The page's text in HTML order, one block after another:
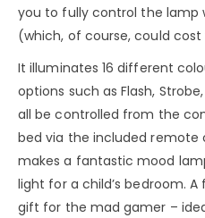
you to fully control the
(which, of course, could
It illuminates 16 different
options such as Flash,
all be controlled from the
bed via the included remote
makes a fantastic mood
light for a child’s bedroom.
gift for the mad gamer –